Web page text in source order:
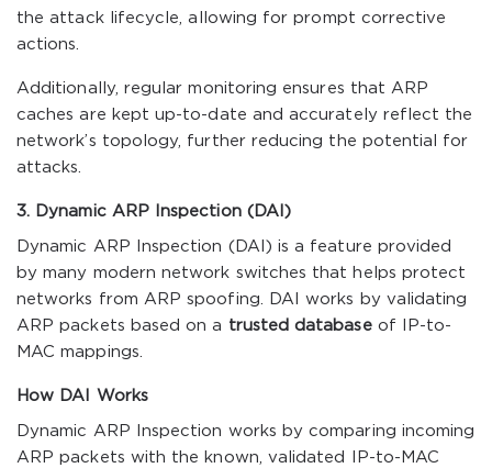
the attack lifecycle, allowing for prompt corrective
actions.
Additionally, regular monitoring ensures that ARP
caches are kept up-to-date and accurately reflect the
network’s topology, further reducing the potential for
attacks.
3. Dynamic ARP Inspection (DAI)
Dynamic ARP Inspection (DAI) is a feature provided
by many modern network switches that helps protect
networks from ARP spoofing. DAI works by validating
ARP packets based on a
trusted databaseof IP-to-
MAC mappings.
How DAI Works
Dynamic ARP Inspection works by comparing incoming
ARP packets with the known, validated IP-to-MAC